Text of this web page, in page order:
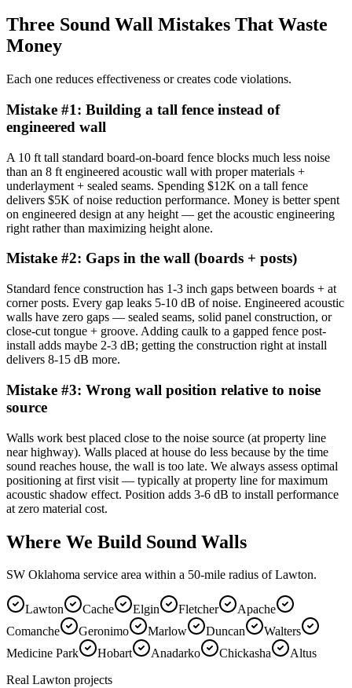
Three Sound Wall Mistakes That Waste
Money
Each one reduces effectiveness or creates code violations.
Mistake #1: Building a tall fence instead of
engineered wall
A 10 ft tall standard board-on-board fence blocks much less noise
than an 8 ft engineered acoustic wall with proper materials +
underlayment + sealed seams. Spending $12K on a tall fence
delivers $5K of noise reduction performance. Money is better spent
on engineered design at any height — get the acoustic engineering
right rather than maximizing height alone.
Mistake #2: Gaps in the wall (boards + posts)
Standard fence construction has 1-3 inch gaps between boards + at
corner posts. Every gap leaks 5-10 dB of noise. Engineered acoustic
walls have zero gaps — sealed seams, solid panel construction, or
close-cut tongue + groove. Adding caulk to a gapped fence post-
install adds maybe 2-3 dB; getting the construction right at install
delivers 8-15 dB more.
Mistake #3: Wrong wall position relative to noise
source
Walls work best placed close to the noise source (at property line
near highway). Walls placed at house do less because by the time
sound reaches house, the wall is too late. We always assess optimal
positioning at first visit — typically at property line for maximum
acoustic shadow effect. Position adds 3-6 dB to install performance
at zero material cost.
Where We Build Sound Walls
SW Oklahoma service area within a 50-mile radius of Lawton.
Lawton Cache Elgin Fletcher
Apache
Comanche
Geronimo Marlow Duncan
Walters
Medicine Park
Hobart Anadarko Chickasha
Altus
Real Lawton projects